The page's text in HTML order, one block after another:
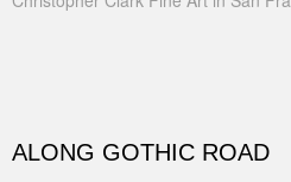
ALONG GOTHIC ROAD